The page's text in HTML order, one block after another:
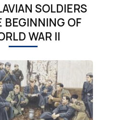
SOLDIERS
BEGINNING OF
WAR II